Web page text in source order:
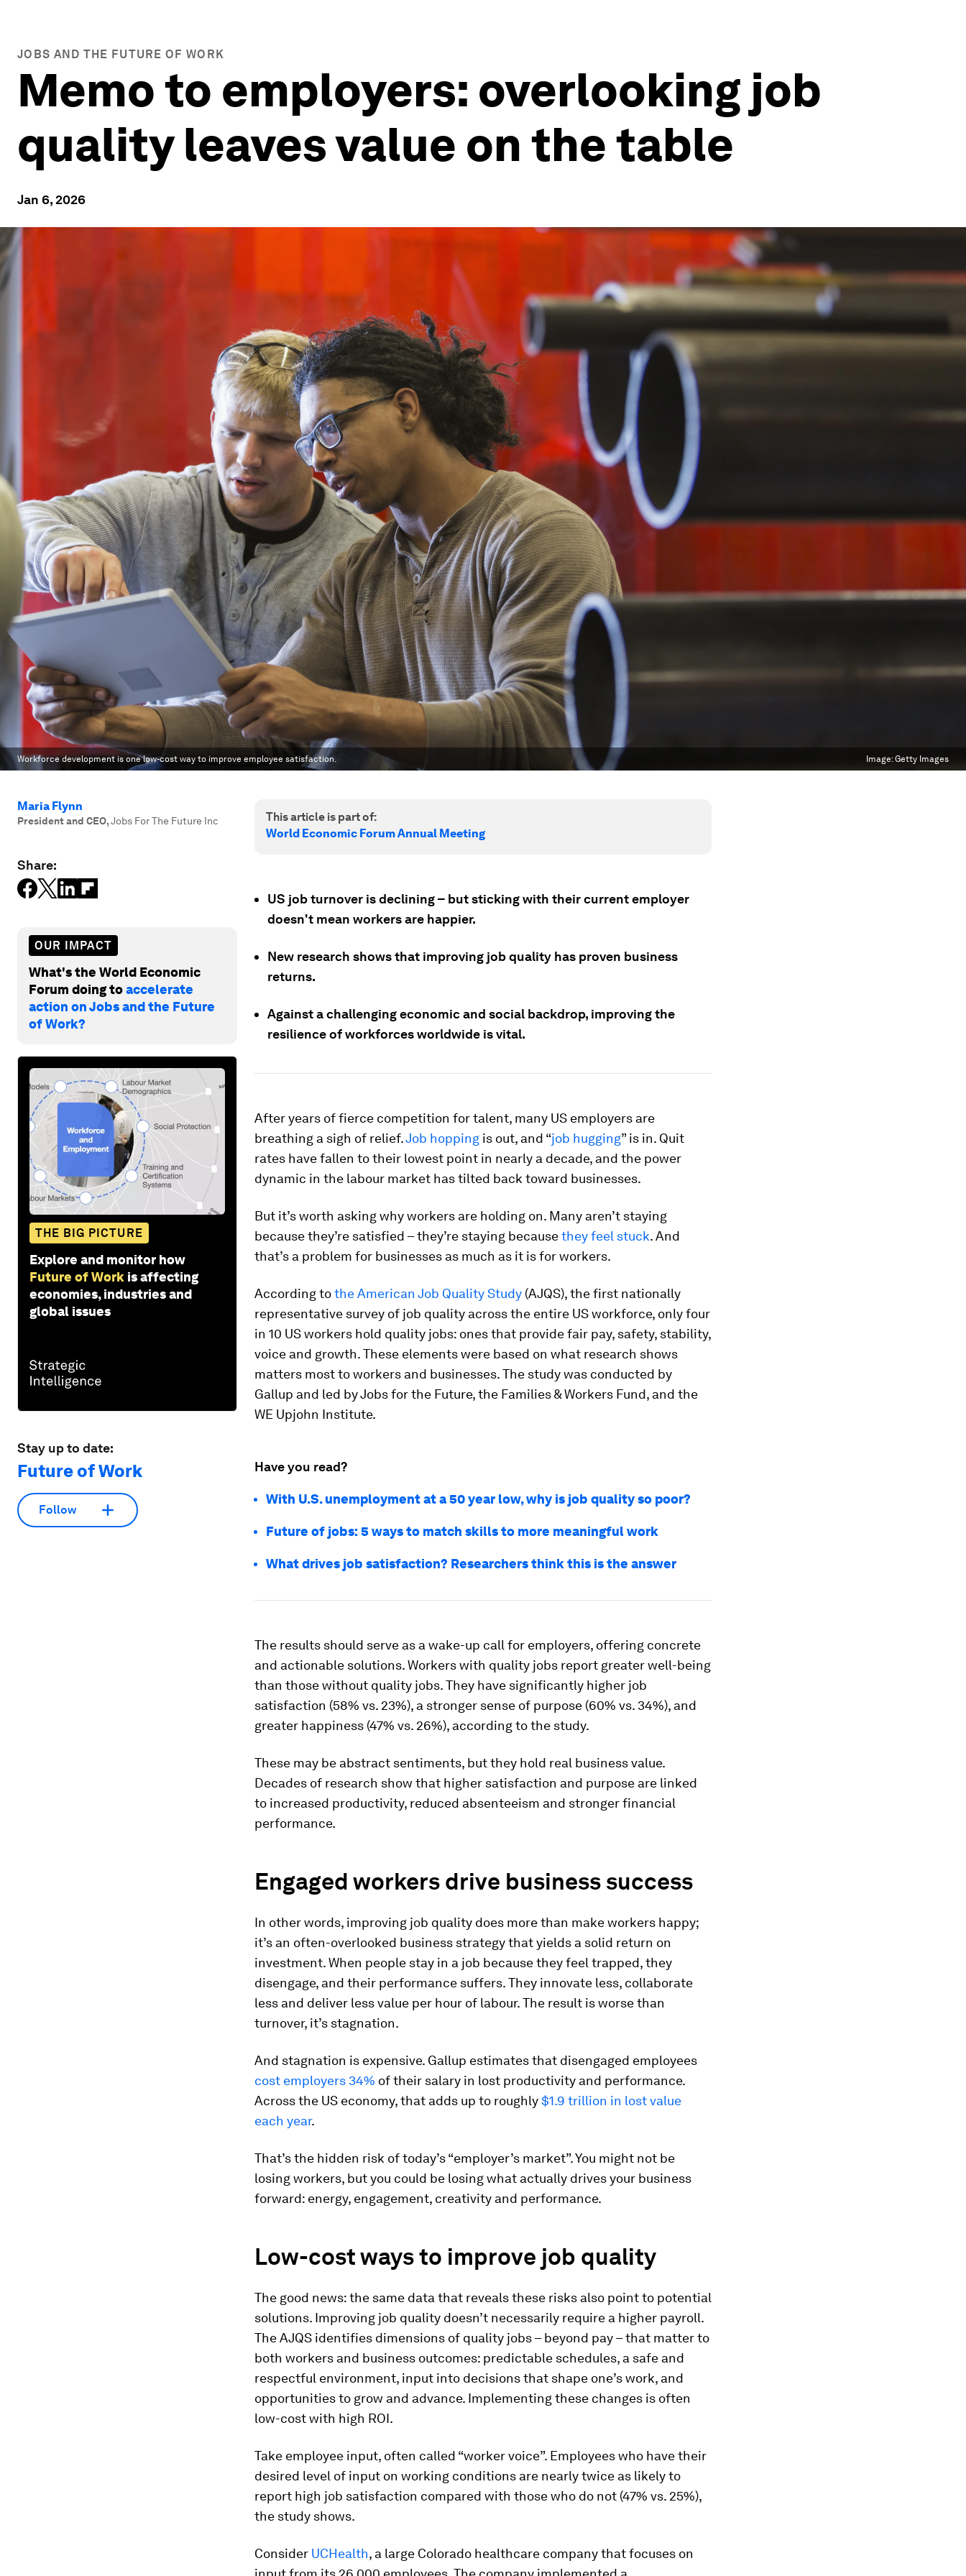
JOBS AND THE FUTURE OF WORK
Memo to employers: overlooking job
quality leaves value on the table
Jan 6, 2026
Workforce development is one low-cost way to improve employee satisfaction. Image:Getty Images
Maria Flynn
President and CEO,Jobs For The Future Inc
Share:
OUR IMPACT
What's the World Economic
Forum doing toaccelerate
action on Jobs and the Future
of Work?
THE BIG PICTURE
Explore and monitor how
Future of Work is affecting
economies, industries and
global issues
Stay up to date:
Future of Work
Follow
This article is part of:
World Economic Forum Annual Meeting
US job turnover is declining – but sticking with their current employer
doesn't mean workers are happier.
New research shows that improving job quality has proven business
returns.
Against a challenging economic and social backdrop, improving the
resilience of workforces worldwide is vital.
After years of fierce competition for talent, many US employers are
breathing a sigh of relief.Job hopping is out, and “job hugging” is in. Quit
rates have fallen to their lowest point in nearly a decade, and the power
dynamic in the labour market has tilted back toward businesses.
But it’s worth asking why workers are holding on. Many aren’t staying
because they’re satisfied – they’re staying becausethey feel stuck. And
that’s a problem for businesses as much as it is for workers.
According tothe American Job Quality Study (AJQS), the first nationally
representative survey of job quality across the entire US workforce, only four
in 10 US workers hold quality jobs: ones that provide fair pay, safety, stability,
voice and growth. These elements were based on what research shows
matters most to workers and businesses. The study was conducted by
Gallup and led by Jobs for the Future, the Families & Workers Fund, and the
WE Upjohn Institute.
Have you read?
With U.S. unemployment at a 50 year low, why is job quality so poor?
Future of jobs: 5 ways to match skills to more meaningful work
What drives job satisfaction? Researchers think this is the answer
The results should serve as a wake-up call for employers, offering concrete
and actionable solutions. Workers with quality jobs report greater well-being
than those without quality jobs. They have significantly higher job
satisfaction (58% vs. 23%), a stronger sense of purpose (60% vs. 34%), and
greater happiness (47% vs. 26%), according to the study.
These may be abstract sentiments, but they hold real business value.
Decades of research show that higher satisfaction and purpose are linked
to increased productivity, reduced absenteeism and stronger financial
performance.
Engaged workers drive business success
In other words, improving job quality does more than make workers happy;
it’s an often-overlooked business strategy that yields a solid return on
investment. When people stay in a job because they feel trapped, they
disengage, and their performance suffers. They innovate less, collaborate
less and deliver less value per hour of labour. The result is worse than
turnover, it’s stagnation.
And stagnation is expensive. Gallup estimates that disengaged employees
cost employers 34% of their salary in lost productivity and performance.
Across the US economy, that adds up to roughly$1.9 trillion in lost value
each year.
That’s the hidden risk of today’s “employer’s market”. You might not be
losing workers, but you could be losing what actually drives your business
forward: energy, engagement, creativity and performance.
Low-cost ways to improve job quality
The good news: the same data that reveals these risks also point to potential
solutions. Improving job quality doesn’t necessarily require a higher payroll.
The AJQS identifies dimensions of quality jobs – beyond pay – that matter to
both workers and business outcomes: predictable schedules, a safe and
respectful environment, input into decisions that shape one’s work, and
opportunities to grow and advance. Implementing these changes is often
low-cost with high ROI.
Take employee input, often called “worker voice”. Employees who have their
desired level of input on working conditions are nearly twice as likely to
report high job satisfaction compared with those who do not (47% vs. 25%),
the study shows.
Consider UCHealth, a large Colorado healthcare company that focuses on